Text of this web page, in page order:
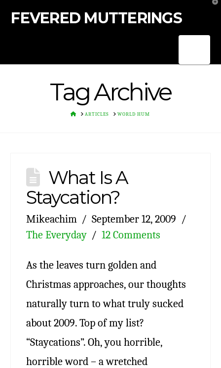
FEVERED MUTTERINGS
Tag Archive
HOMEARTICLES WORLD HUM
What Is A
Staycation?
Mikeachim
September 12, 2009
The Everyday
12 Comments
As the leaves turn golden and
Christmas approaches, our thoughts
naturally turn to what truly sucked
about 2009. Top of my list?
“Staycations”. Oh, you horrible,
horrible word – a wretched